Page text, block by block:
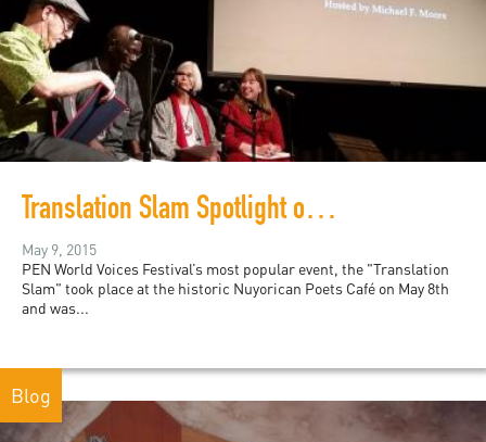
Translation Slam Spotlight on Senegal and Puerto Rico
May 9, 2015
PEN World Voices Festival’s most popular event, the "Translation
Slam" took place at the historic Nuyorican Poets Café on May 8th
and was...
Blog